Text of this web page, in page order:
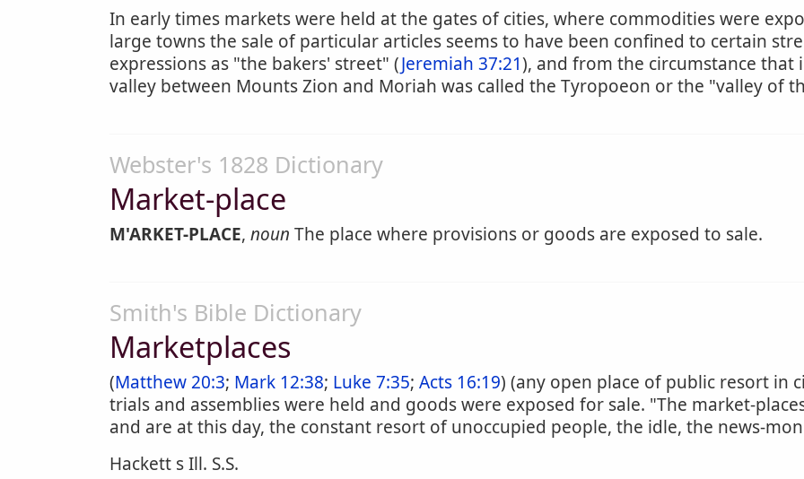
In early times markets were held at the gates of cities, where commodities were
large towns the sale of particular articles seems to have been confined to certain
expressions as "the bakers' street" (Jeremiah 37:21), and from the circumstance that
valley between Mounts Zion and Moriah was called the Tyropoeon or the "valley of
Webster's 1828 Dictionary
Market-place
M'ARKET-PLACE, noun The place where provisions or goods are exposed to sale.
Smith's Bible Dictionary
Marketplaces
(Matthew 20:3; Mark 12:38; Luke 7:35; Acts 16:19) (any open place of public resort in
trials and assemblies were held and goods were exposed for sale. "The market-
and are at this day, the constant resort of unoccupied people, the idle, the news-
Hackett s Ill. S.S.